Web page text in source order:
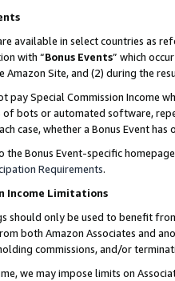
available in select countries as
with “Bonus Events” which
Amazon Site, and (2) during the
pay Special Commission Income
of bots or automated software,
case, whether a Bonus Event
the Bonus Event-specific
Requirements.
Income Limitations
should only be used to benefit
both Amazon Associates and
commissions, and/or
we may impose limits on